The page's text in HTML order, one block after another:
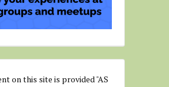
on this site is provided "AS